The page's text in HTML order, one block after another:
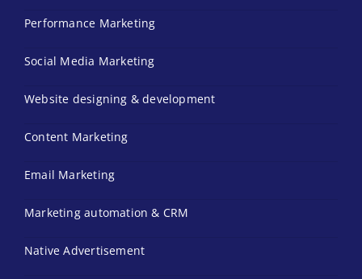
Performance Marketing
Social Media Marketing
Website designing & development
Content Marketing
Email Marketing
Marketing automation & CRM
Native Advertisement